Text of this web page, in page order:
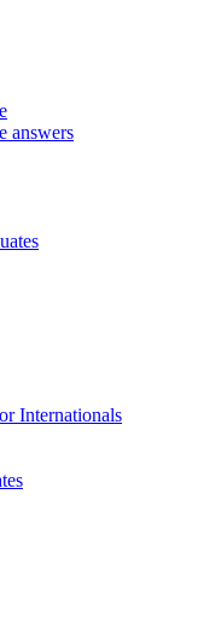
answers
Internationals